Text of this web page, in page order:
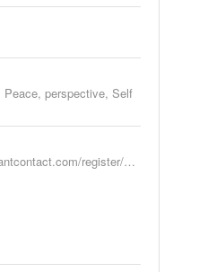
Peace, perspective, Self
https://events.r20.constantcontact.com/register/eventReg?oeidk=a07ef6p30br96e2f377&oseq=&c=&ch=